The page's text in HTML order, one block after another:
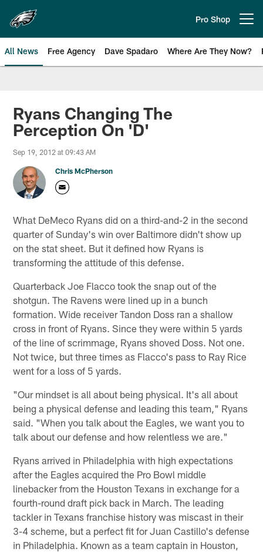
main
content
Pro Shop
All News Free Agency Dave Spadaro Where Are They Now?
Philadelphia Eagles News
Ryans Changing The
Perception On 'D'
Sep 19, 2012 at 09:43 AM
Chris McPherson
What DeMeco Ryans did on a third-and-2 in the second
quarter of Sunday's win over Baltimore didn't show up
on the stat sheet. But it defined how Ryans is
transforming the attitude of this defense.
Quarterback Joe Flacco took the snap out of the
shotgun. The Ravens were lined up in a bunch
formation. Wide receiver Tandon Doss ran a shallow
cross in front of Ryans. Since they were within 5 yards
of the line of scrimmage, Ryans shoved Doss. Not one.
Not twice, but three times as Flacco's pass to Ray Rice
went for a loss of 5 yards.
"Our mindset is all about being physical. It's all about
being a physical defense and leading this team," Ryans
said. "When you talk about the Eagles, we want you to
talk about our defense and how relentless we are."
Ryans arrived in Philadelphia with high expectations
after the Eagles acquired the Pro Bowl middle
linebacker from the Houston Texans in exchange for a
fourth-round draft pick back in March. The leading
tackler in Texans franchise history was miscast in their
3-4 scheme, but a perfect fit for Juan Castillo's defense
in Philadelphia. Known as a team captain in Houston,